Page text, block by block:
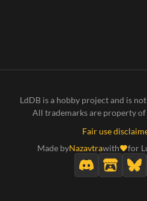
LdDB is a hobby project and is
All trademarks are property
Fair use
Made byNazavtrawith for